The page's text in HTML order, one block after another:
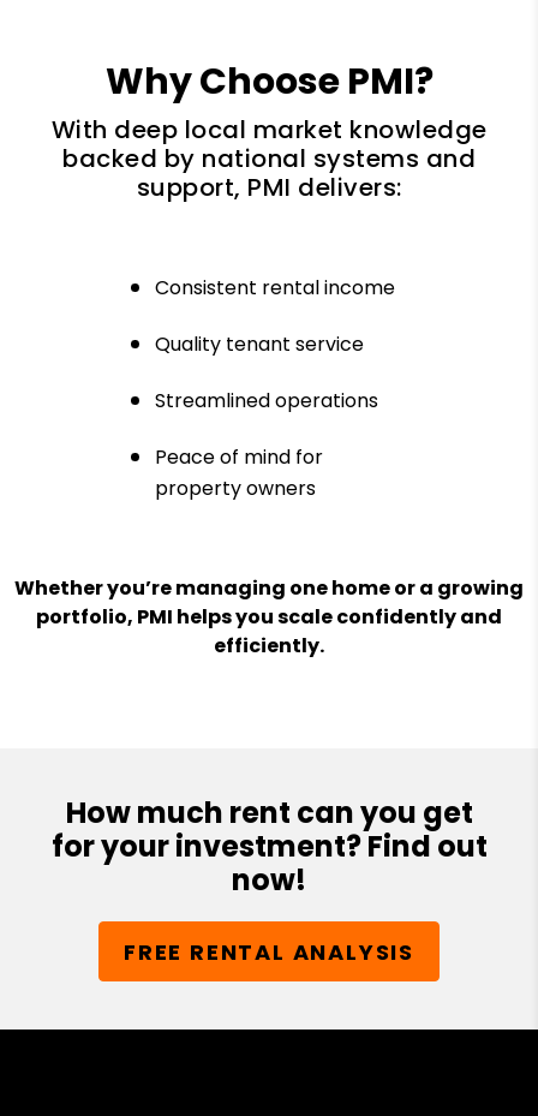
Why Choose PMI?
With deep local market knowledge
backed by national systems and
support, PMI delivers:
Consistent rental income
Quality tenant service
Streamlined operations
Peace of mind for
property owners
Whether you’re managing one home or a growing
portfolio, PMI helps you scale confidently and
efficiently.
How much rent can you get
for your investment? Find out
now!
FREE RENTAL ANALYSIS